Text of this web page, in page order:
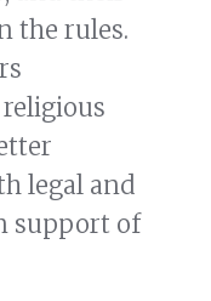
the rules.
legal and
support of